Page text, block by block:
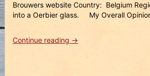
Brouwers website Country: Belgium
into a Oerbier glass. My Overall
Continue reading “Beer
→